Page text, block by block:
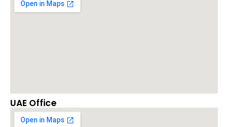
UAE Office